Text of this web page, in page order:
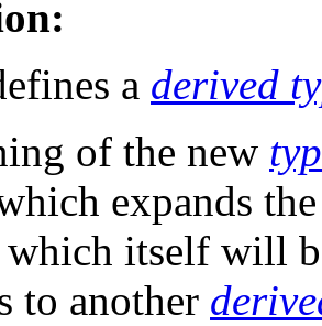
a derived
of the new
expands
itself will
to another